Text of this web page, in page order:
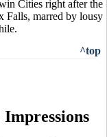
Cities right after the
Falls, marred by lousy
^top